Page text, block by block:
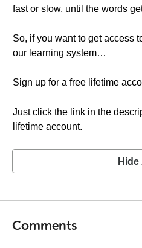
fast or slow, until the words
So, if you want to get access
our learning system…
Sign up for a free lifetime
Just click the link in the
lifetime account.
Hide
Comments